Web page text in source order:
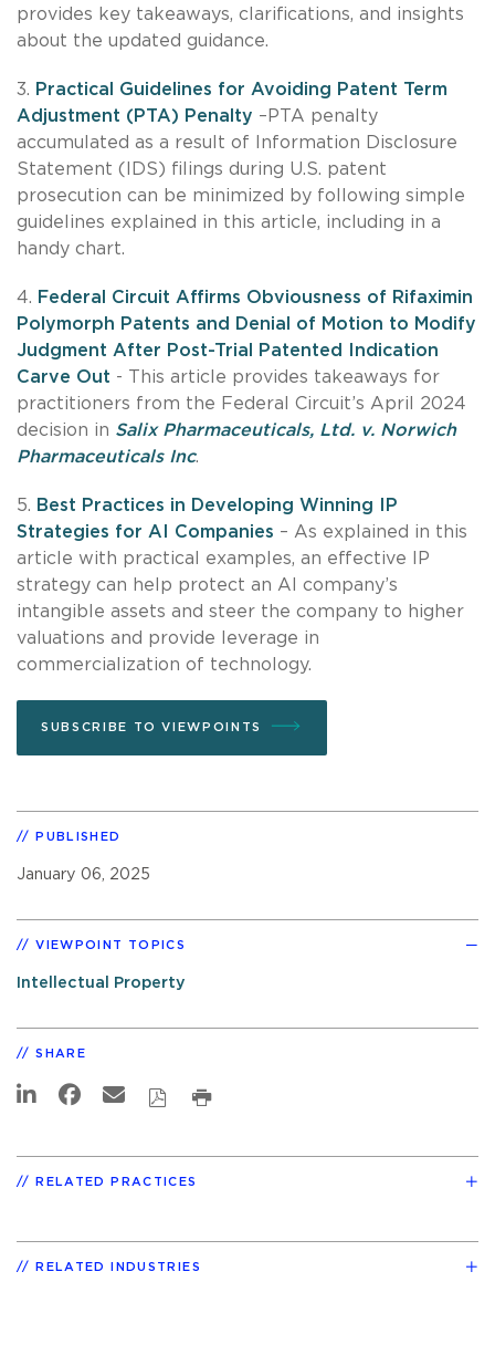
provides key takeaways, clarifications, and insights
about the updated guidance.
3. Practical Guidelines for Avoiding Patent Term
Adjustment (PTA) Penalty –PTA penalty
accumulated as a result of Information Disclosure
Statement (IDS) filings during U.S. patent
prosecution can be minimized by following simple
guidelines explained in this article, including in a
handy chart.
4. Federal Circuit Affirms Obviousness of Rifaximin
Polymorph Patents and Denial of Motion to Modify
Judgment After Post-Trial Patented Indication
Carve Out - This article provides takeaways for
practitioners from the Federal Circuit’s April 2024
decision in Salix Pharmaceuticals, Ltd. v. Norwich
Pharmaceuticals Inc.
5. Best Practices in Developing Winning IP
Strategies for AI Companies – As explained in this
article with practical examples, an effective IP
strategy can help protect an AI company’s
intangible assets and steer the company to higher
valuations and provide leverage in
commercialization of technology.
SUBSCRIBE TO VIEWPOINTS
PUBLISHED
January 06, 2025
VIEWPOINT TOPICS
Intellectual Property
SHARE
RELATED PRACTICES
RELATED INDUSTRIES